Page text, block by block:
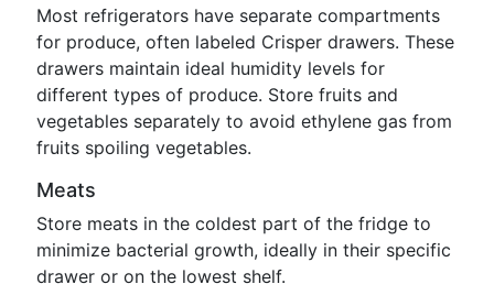
Most refrigerators have separate compartments
for produce, often labeled Crisper drawers. These
drawers maintain ideal humidity levels for
different types of produce. Store fruits and
vegetables separately to avoid ethylene gas from
fruits spoiling vegetables.
Meats
Store meats in the coldest part of the fridge to
minimize bacterial growth, ideally in their specific
drawer or on the lowest shelf.